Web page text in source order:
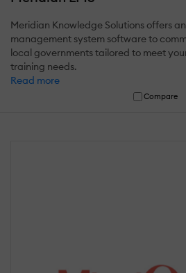
Meridian Knowledge Solutions offers
management system software to
local governments tailored to meet
training needs.
Read more
Compare